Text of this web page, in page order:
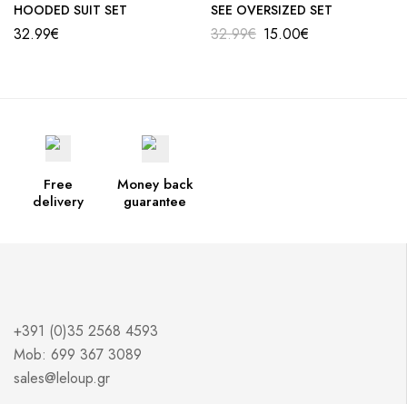
HOODED SUIT SET
32.99€
SEE OVERSIZED SET
32.99€ 15.00€
Free
delivery
Money back
guarantee
+391 (0)35 2568 4593
Mob: 699 367 3089
sales@leloup.gr